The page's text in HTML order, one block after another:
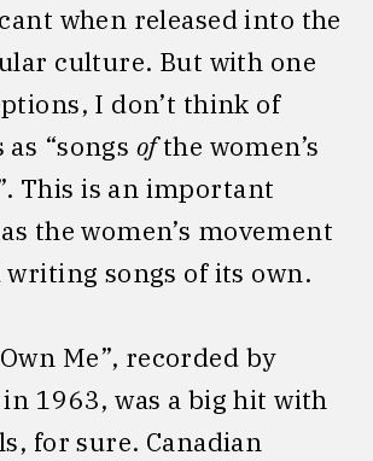
when released into the
culture. But with one
I don’t think of
“songs ofthe women’s
This is an important
the women’s movement
songs of its own.
Me”, recorded by
in 1963, was a big hit with
for sure. Canadian